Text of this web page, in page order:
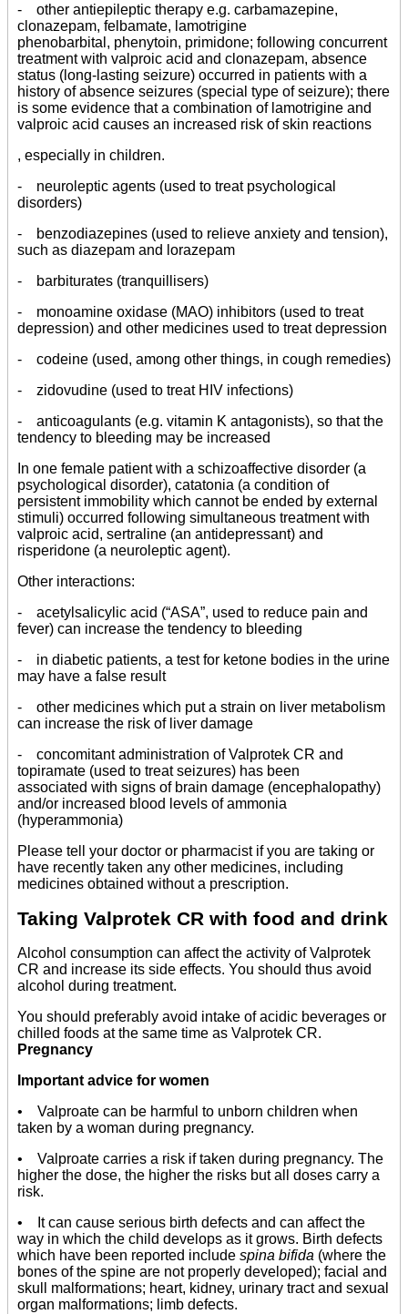
- other antiepileptic therapy e.g. carbamazepine,
clonazepam, felbamate, lamotrigine
phenobarbital, phenytoin, primidone; following concurrent
treatment with valproic acid and clonazepam, absence
status (long-lasting seizure) occurred in patients with a
history of absence seizures (special type of seizure); there
is some evidence that a combination of lamotrigine and
valproic acid causes an increased risk of skin reactions
, especially in children.
- neuroleptic agents (used to treat psychological
disorders)
- benzodiazepines (used to relieve anxiety and tension),
such as diazepam and lorazepam
- barbiturates (tranquillisers)
- monoamine oxidase (MAO) inhibitors (used to treat
depression) and other medicines used to treat depression
- codeine (used, among other things, in cough remedies)
- zidovudine (used to treat HIV infections)
- anticoagulants (e.g. vitamin K antagonists), so that the
tendency to bleeding may be increased
In one female patient with a schizoaffective disorder (a
psychological disorder), catatonia (a condition of
persistent immobility which cannot be ended by external
stimuli) occurred following simultaneous treatment with
valproic acid, sertraline (an antidepressant) and
risperidone (a neuroleptic agent).
Other interactions:
- acetylsalicylic acid (“ASA”, used to reduce pain and
fever) can increase the tendency to bleeding
- in diabetic patients, a test for ketone bodies in the urine
may have a false result
- other medicines which put a strain on liver metabolism
can increase the risk of liver damage
- concomitant administration of Valprotek CR and
topiramate (used to treat seizures) has been
associated with signs of brain damage (encephalopathy)
and/or increased blood levels of ammonia
(hyperammonia)
Please tell your doctor or pharmacist if you are taking or
have recently taken any other medicines, including
medicines obtained without a prescription.
Taking Valprotek CR with food and drink
Alcohol consumption can affect the activity of Valprotek
CR and increase its side effects. You should thus avoid
alcohol during treatment.
You should preferably avoid intake of acidic beverages or
chilled foods at the same time as Valprotek CR.
Pregnancy
Important advice for women
• Valproate can be harmful to unborn children when
taken by a woman during pregnancy.
• Valproate carries a risk if taken during pregnancy. The
higher the dose, the higher the risks but all doses carry a
risk.
• It can cause serious birth defects and can affect the
way in which the child develops as it grows. Birth defects
which have been reported include spina bifida (where the
bones of the spine are not properly developed); facial and
skull malformations; heart, kidney, urinary tract and sexual
organ malformations; limb defects.